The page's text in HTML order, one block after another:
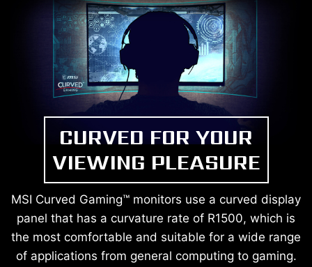
CURVED FOR YOUR
VIEWING PLEASURE
MSI Curved Gaming™ monitors use a curved display
panel that has a curvature rate of R1500, which is
the most comfortable and suitable for a wide range
of applications from general computing to gaming.